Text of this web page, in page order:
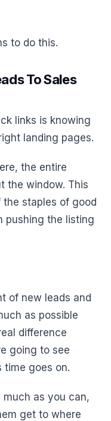
to do this.
To Sales
links is knowing
landing pages.
the entire
the window. This
staples of good
pushing the listing
of new leads and
as possible
difference
going to see
time goes on.
as you can,
get to where